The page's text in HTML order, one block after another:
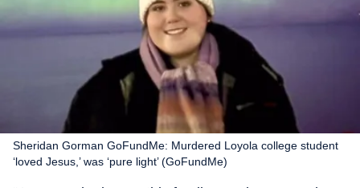
Sheridan Gorman GoFundMe: Murdered Loyola college student
‘loved Jesus,’ was ‘pure light’ (GoFundMe)